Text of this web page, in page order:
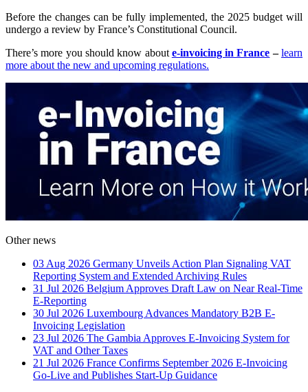
Before the changes can be fully implemented, the 2025 budget will
undergo a review by France’s Constitutional Council.
There’s more you should know about e-invoicing in France –learn
more about the new and upcoming regulations.
Other news
03 Aug 2026 Germany Unveils Action Plan Signaling VAT
Reporting System and Extended Archiving Rules
31 Jul 2026 Belgium Approves Draft Law on Near Real-Time
E-Reporting
30 Jul 2026 Luxembourg Advances Mandatory B2B E-
Invoicing Legislation
23 Jul 2026 The Gambia Approves E-Invoicing System for
VAT and Other Taxes
21 Jul 2026 France Confirms September 2026 E-Invoicing
Go-Live and Publishes Start-Up Guidance